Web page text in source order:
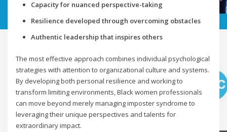
Capacity for nuanced perspective-taking
Resilience developed through overcoming obstacles
Authentic leadership that inspires others
The most effective approach combines individual psychological
strategies with attention to organizational culture and systems.
By developing both personal resilience and working to
transform limiting environments, Black women professionals
can move beyond merely managing imposter syndrome to
leveraging their unique perspectives and talents for
extraordinary impact.